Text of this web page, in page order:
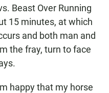
Beast Over Running
15 minutes, at which
and both man and
the fray, turn to face
happy that my horse